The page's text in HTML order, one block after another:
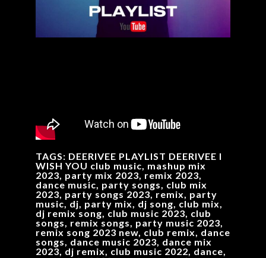
TAGS: DEERIVEE PLAYLIST DEERIVEE I
WISH YOU club music, mashup mix
2023, party mix 2023, remix 2023,
dance music, party songs, club mix
2023, party songs 2023, remix, party
music, dj, party mix, dj song, club mix,
dj remix song, club music 2023, club
songs, remix songs, party music 2023,
remix song 2023 new, club remix, dance
songs, dance music 2023, dance mix
2023, dj remix, club music 2022, dance,